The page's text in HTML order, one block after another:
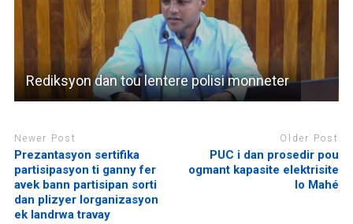
Rediksyon dan tou lentere polisi monneter
Newer Post
Prezantasyon sertifika
partisipasyon ti ganny fer
avek bann partisipan sorti
dan plizyer lorganizasyon
ek landrwa travay
Older Post
PUC i dan prosedir pou
ogmant kapasite elektrisite
lo Mahé